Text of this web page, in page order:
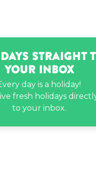
Straight
Your Inbox
day is a holiday!
fresh holidays
to your inbox.